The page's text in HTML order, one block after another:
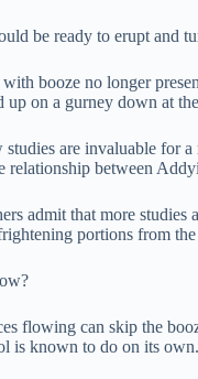
be ready to erupt and
booze no longer
on a gurney down at
are invaluable for
relationship between
admit that more
portions from
flowing can skip the
is known to do on its own.